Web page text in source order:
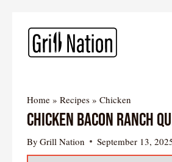
Home » Recipes » Chicken
Chicken Bacon Ranch
By Grill Nation September 13,